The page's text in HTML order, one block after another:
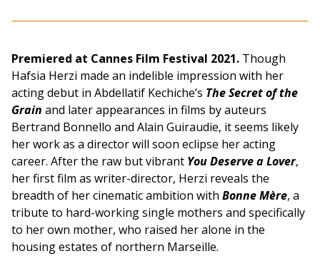
Premiered at Cannes Film Festival 2021. Though
Hafsia Herzi made an indelible impression with her
acting debut in Abdellatif Kechiche’s The Secret of the
Grain and later appearances in films by auteurs
Bertrand Bonnello and Alain Guiraudie, it seems likely
her work as a director will soon eclipse her acting
career. After the raw but vibrant You Deserve a Lover,
her first film as writer-director, Herzi reveals the
breadth of her cinematic ambition with Bonne Mère, a
tribute to hard-working single mothers and specifically
to her own mother, who raised her alone in the
housing estates of northern Marseille.